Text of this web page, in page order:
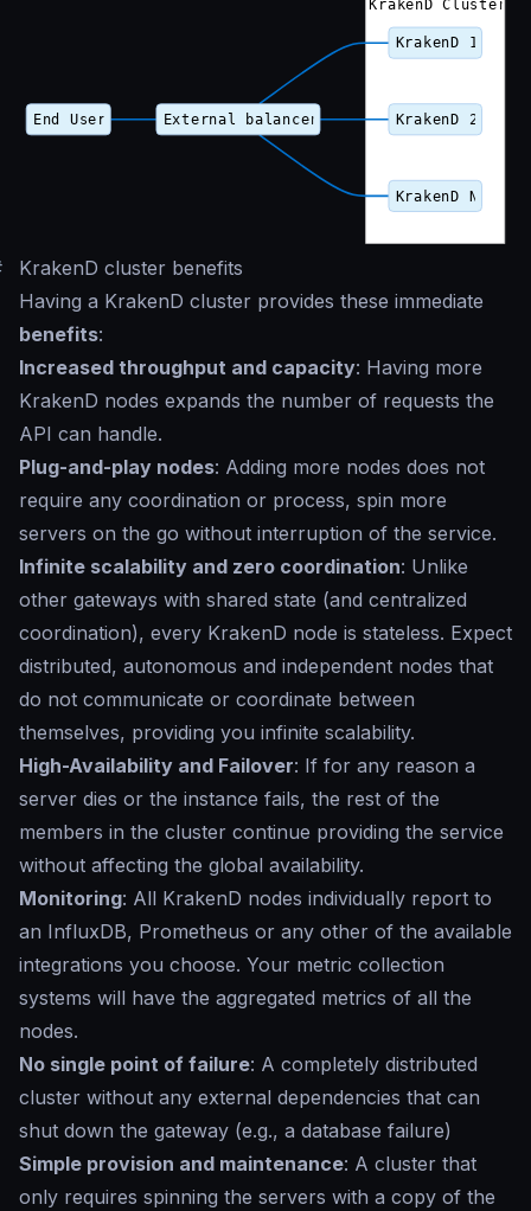
KrakenD cluster benefits
Having a KrakenD cluster provides these immediate
benefits:
Increased throughput and capacity: Having more
KrakenD nodes expands the number of requests the
API can handle.
Plug-and-play nodes: Adding more nodes does not
require any coordination or process, spin more
servers on the go without interruption of the service.
Infinite scalability and zero coordination: Unlike
other gateways with shared state (and centralized
coordination), every KrakenD node is stateless. Expect
distributed, autonomous and independent nodes that
do not communicate or coordinate between
themselves, providing you infinite scalability.
High-Availability and Failover: If for any reason a
server dies or the instance fails, the rest of the
members in the cluster continue providing the service
without affecting the global availability.
Monitoring: All KrakenD nodes individually report to
an InfluxDB, Prometheus or any other of the available
integrations you choose. Your metric collection
systems will have the aggregated metrics of all the
nodes.
No single point of failure: A completely distributed
cluster without any external dependencies that can
shut down the gateway (e.g., a database failure)
Simple provision and maintenance: A cluster that
only requires spinning the servers with a copy of the